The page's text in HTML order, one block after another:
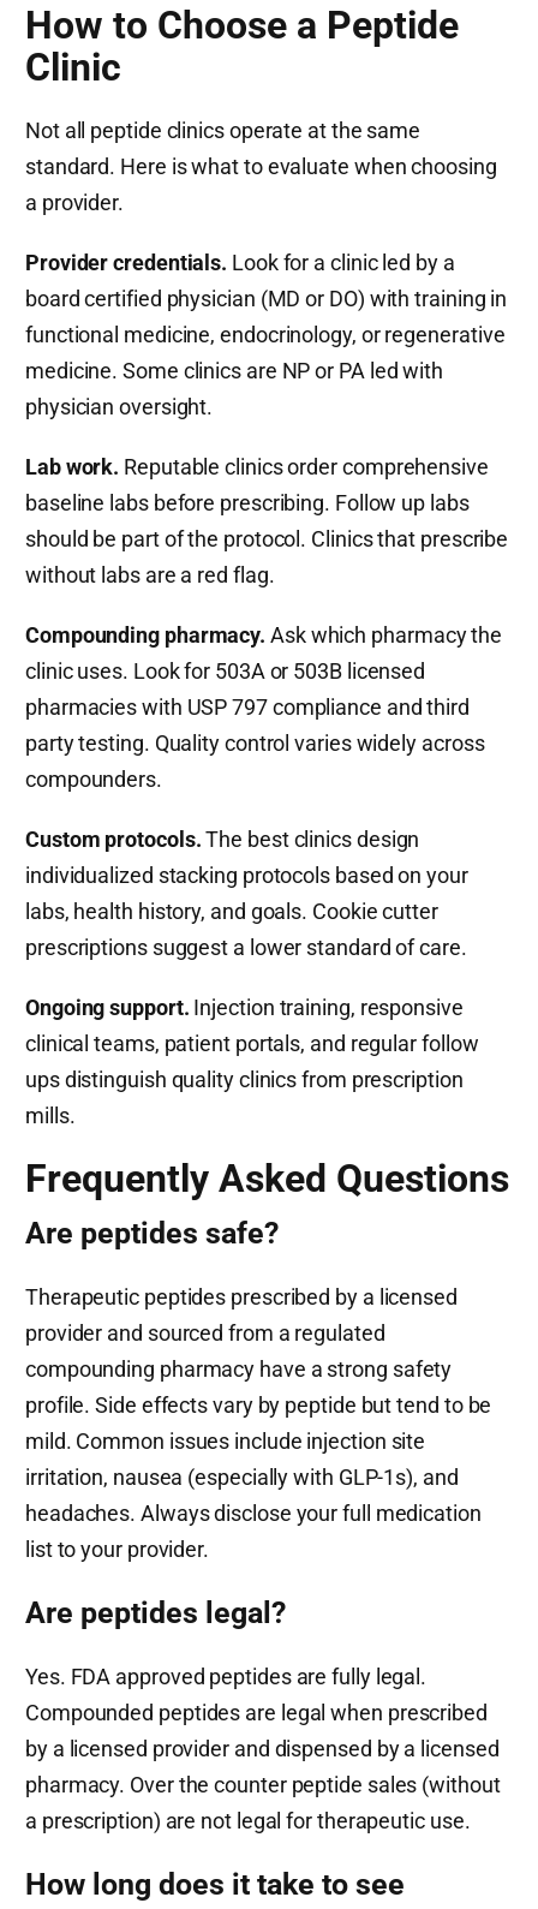
How to Choose a Peptide
Clinic
Not all peptide clinics operate at the same
standard. Here is what to evaluate when choosing
a provider.
Provider credentials. Look for a clinic led by a
board certified physician (MD or DO) with training in
functional medicine, endocrinology, or regenerative
medicine. Some clinics are NP or PA led with
physician oversight.
Lab work. Reputable clinics order comprehensive
baseline labs before prescribing. Follow up labs
should be part of the protocol. Clinics that prescribe
without labs are a red flag.
Compounding pharmacy. Ask which pharmacy the
clinic uses. Look for 503A or 503B licensed
pharmacies with USP 797 compliance and third
party testing. Quality control varies widely across
compounders.
Custom protocols.The best clinics design
individualized stacking protocols based on your
labs, health history, and goals. Cookie cutter
prescriptions suggest a lower standard of care.
Ongoing support. Injection training, responsive
clinical teams, patient portals, and regular follow
ups distinguish quality clinics from prescription
mills.
Frequently Asked Questions
Are peptides safe?
Therapeutic peptides prescribed by a licensed
provider and sourced from a regulated
compounding pharmacy have a strong safety
profile. Side effects vary by peptide but tend to be
mild. Common issues include injection site
irritation, nausea (especially with GLP-1s), and
headaches. Always disclose your full medication
list to your provider.
Are peptides legal?
Yes. FDA approved peptides are fully legal.
Compounded peptides are legal when prescribed
by a licensed provider and dispensed by a licensed
pharmacy. Over the counter peptide sales (without
a prescription) are not legal for therapeutic use.
How long does it take to see